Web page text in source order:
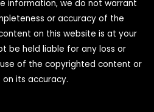
information, we do not warrant
or accuracy of the
on this website is at your
be held liable for any loss or
of the copyrighted content or
on its accuracy.